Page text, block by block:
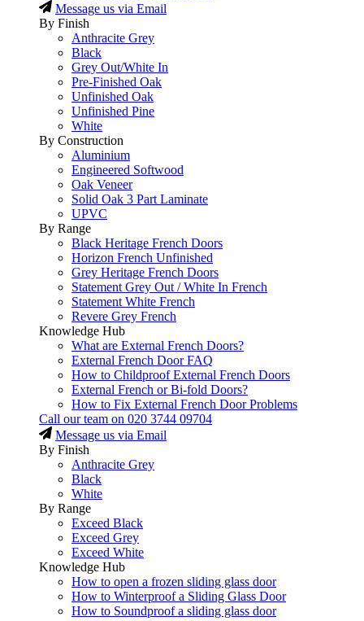
Message us via Email
By Finish
Anthracite Grey
Black
Grey Out/White In
Pre-Finished Oak
Unfinished Oak
Unfinished Pine
White
By Construction
Aluminium
Engineered Softwood
Oak Veneer
Solid Oak 3 Part Laminate
UPVC
By Range
Black Heritage French Doors
Horizon French Unfinished
Grey Heritage French Doors
Statement Grey Out / White In French
Statement White French
Revere Grey French
Knowledge Hub
What are External French Doors?
External French Door FAQ
How to Childproof External French Doors
External French or Bi-fold Doors?
How to Fix External French Door Problems
Call our team on 020 3744 09704
Message us via Email
By Finish
Anthracite Grey
Black
White
By Range
Exceed Black
Exceed Grey
Exceed White
Knowledge Hub
How to open a frozen sliding glass door
How to Winterproof a Sliding Glass Door
How to Soundproof a sliding glass door